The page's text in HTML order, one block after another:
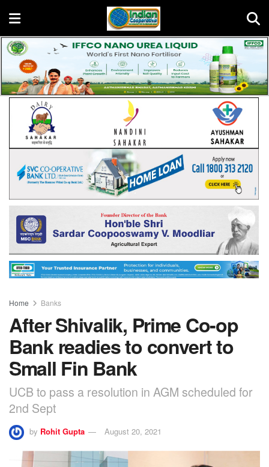
Home Banks
After Shivalik, Prime Co-op
Bank readies to convert to
Small Fin Bank
UCB to pass a resolution in AGM scheduled for
2nd Sept
by Rohit Gupta August 20, 2021